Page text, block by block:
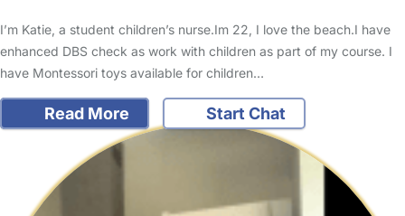
I’m Katie, a student children’s nurse.Im 22, I love the beach.I have
enhanced DBS check as work with children as part of my course. I
have Montessori toys available for children…
Read More Start Chat